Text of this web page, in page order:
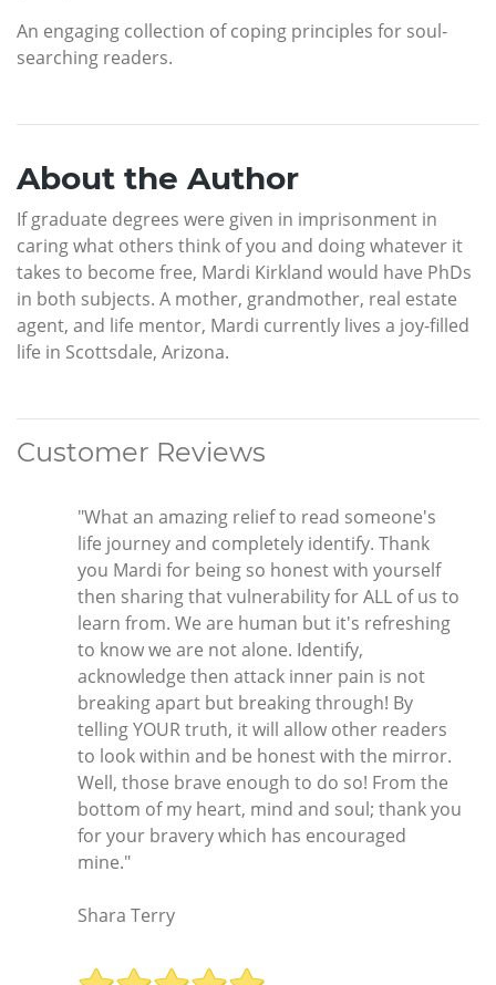
An engaging collection of coping principles for soul-
searching readers.
About the Author
If graduate degrees were given in imprisonment in
caring what others think of you and doing whatever it
takes to become free, Mardi Kirkland would have PhDs
in both subjects. A mother, grandmother, real estate
agent, and life mentor, Mardi currently lives a joy-filled
life in Scottsdale, Arizona.
Customer Reviews
"What an amazing relief to read someone's
life journey and completely identify. Thank
you Mardi for being so honest with yourself
then sharing that vulnerability for ALL of us to
learn from. We are human but it's refreshing
to know we are not alone. Identify,
acknowledge then attack inner pain is not
breaking apart but breaking through! By
telling YOUR truth, it will allow other readers
to look within and be honest with the mirror.
Well, those brave enough to do so! From the
bottom of my heart, mind and soul; thank you
for your bravery which has encouraged
mine."
Shara Terry